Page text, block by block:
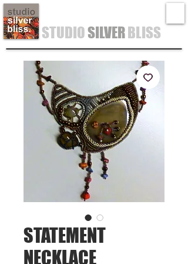
STUDIOSILVERBLISS
STATEMENT
NECKLACE